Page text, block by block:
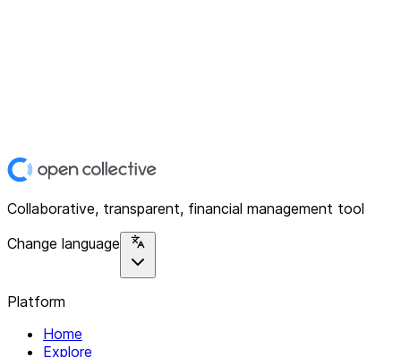
Collaborative, transparent, financial management tool
Change language
Platform
Home
Explore